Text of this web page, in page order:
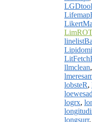
llmclean,
lobsteR,
logrx,
longsurr,